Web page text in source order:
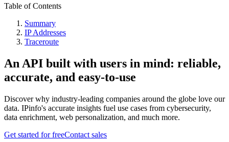
Table of Contents
Summary
IP Addresses
Traceroute
An API built with users in mind: reliable,
accurate, and easy-to-use
Discover why industry-leading companies around the globe love our
data. IPinfo's accurate insights fuel use cases from cybersecurity,
data enrichment, web personalization, and much more.
Get started for freeContact sales